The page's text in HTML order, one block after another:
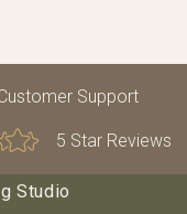
Support
5 Star Reviews
Studio